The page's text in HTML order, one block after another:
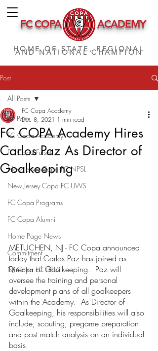
FC COPA ACADEMY
HOME OF STATE, REGIONAL
AND NATIONAL CHAMPION
Post
All Posts
FC Copa Academy
FC Copa Futsal
New Jersey Copa FC NPSL
New Jersey Copa FC UWS
FC Copa Programs
FC Copa Alumni
Home Page News
Commitment
NJ Copa FC USL2
All Posts
FC COPA Academy Hires
Carlos Paz As Director of
Goalkeeping
FC Copa Academy
Dec 8, 2021 1 min read
METUCHEN, NJ - FC Copa announced
today that Carlos Paz has joined as
Director of Goalkeeping.  Paz will
oversee the training and personal
development plans of all goalkeepers
within the Academy.  As Director of
Goalkeeping, his responsibilities will also
include; scouting, pregame preparation
and post match analysis on an individual
basis.